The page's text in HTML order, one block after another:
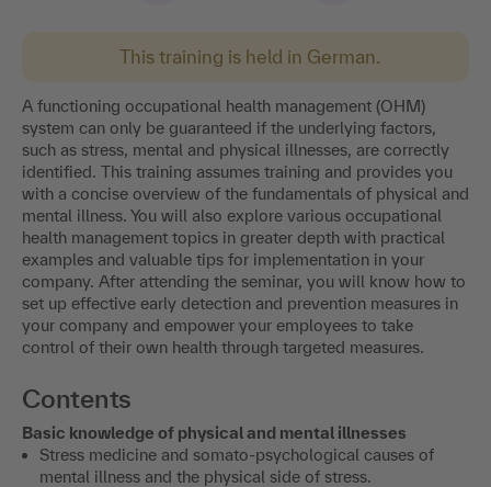
This training is held in German.
A functioning occupational health management (OHM)
system can only be guaranteed if the underlying factors,
such as stress, mental and physical illnesses, are correctly
identified. This training assumes training and provides you
with a concise overview of the fundamentals of physical and
mental illness. You will also explore various occupational
health management topics in greater depth with practical
examples and valuable tips for implementation in your
company. After attending the seminar, you will know how to
set up effective early detection and prevention measures in
your company and empower your employees to take
control of their own health through targeted measures.
Contents
Basic knowledge of physical and mental illnesses
Stress medicine and somato-psychological causes of
mental illness and the physical side of stress.